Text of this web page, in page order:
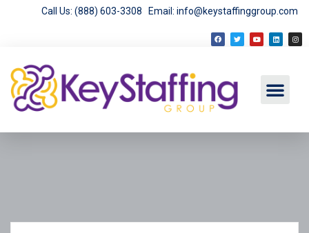
Call Us: (888) 603-3308 Email: info@keystaffinggroup.com